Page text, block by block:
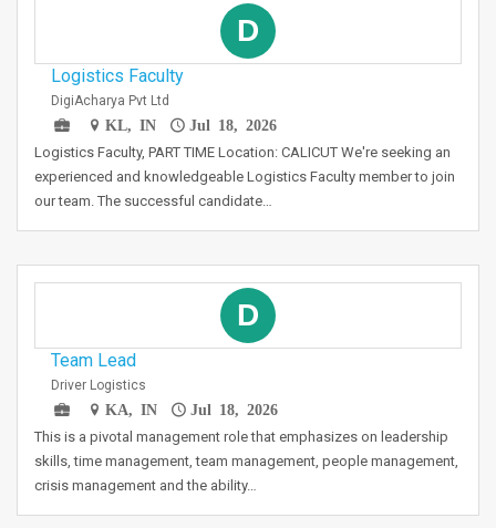
D
Logistics Faculty
DigiAcharya Pvt Ltd
KL, IN
Jul 18, 2026
Logistics Faculty, PART TIME Location: CALICUT We're seeking an
experienced and knowledgeable Logistics Faculty member to join
our team. The successful candidate…
D
Team Lead
Driver Logistics
KA, IN
Jul 18, 2026
This is a pivotal management role that emphasizes on leadership
skills, time management, team management, people management,
crisis management and the ability…